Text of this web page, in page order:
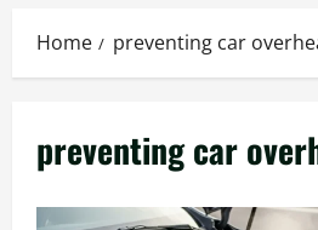
Home preventing car
preventing car